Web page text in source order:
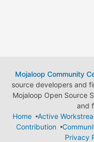
Mojaloop Community
source developers and
Mojaloop Open Source
and
Home
Active
Contribution
Privacy